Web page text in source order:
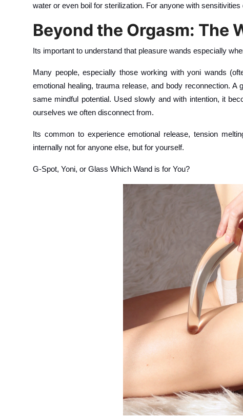
water or even boil for sterilization. For anyone with
Beyond the Orgasm: The
Its important to understand that pleasure wands especially
Many people, especially those working with yoni wands
emotional healing, trauma release, and body reconnection.
same mindful potential. Used slowly and with intention, it
ourselves we often disconnect from.
Its common to experience emotional release, tension
internally not for anyone else, but for yourself.
G-Spot, Yoni, or Glass Which Wand is for You?